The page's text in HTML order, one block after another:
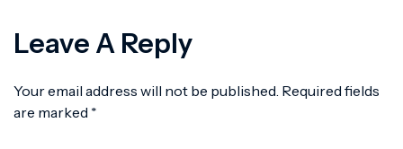
Leave A Reply
Your email address will not be published. Required fields
are marked *